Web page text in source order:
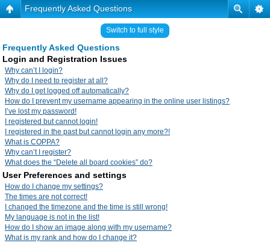
Frequently Asked Questions
Switch to full style
Frequently Asked Questions
Login and Registration Issues
Why can’t I login?
Why do I need to register at all?
Why do I get logged off automatically?
How do I prevent my username appearing in the online user listings?
I’ve lost my password!
I registered but cannot login!
I registered in the past but cannot login any more?!
What is COPPA?
Why can’t I register?
What does the “Delete all board cookies” do?
User Preferences and settings
How do I change my settings?
The times are not correct!
I changed the timezone and the time is still wrong!
My language is not in the list!
How do I show an image along with my username?
What is my rank and how do I change it?